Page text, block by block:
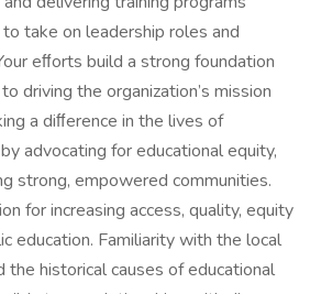
take on leadership roles and
eﬀorts build a strong foundation
driving the organization’s mission
a diﬀerence in the lives of
advocating for educational equity,
strong, empowered communities.
for increasing access, quality, equity
education. Familiarity with the local
the historical causes of educational